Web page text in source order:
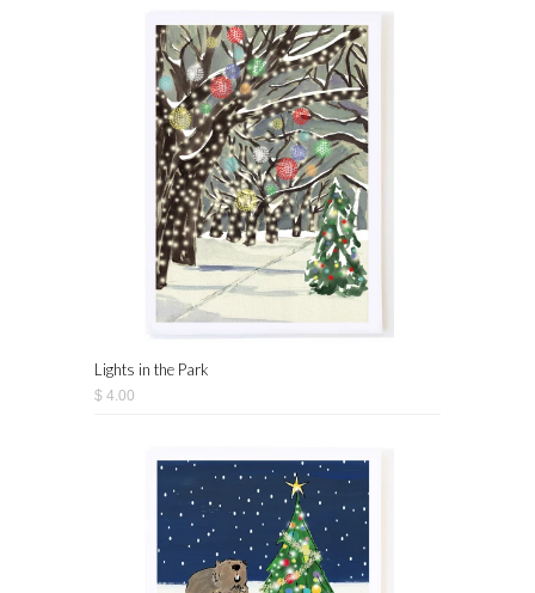
Lights in the Park
$ 4.00